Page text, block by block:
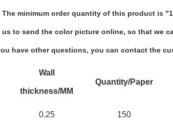
The minimum order quantity of this product is
us to send the color picture online, so that we
have other questions, you can contact the
Wall
thickness/MM
Quantity/Paper
0.25 150